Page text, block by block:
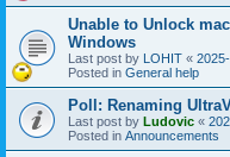
Unable to Unlock
Windows
Last post by LOHIT «
Posted in General help
Poll: Renaming
Last post by Ludovic «
Posted in Announcements